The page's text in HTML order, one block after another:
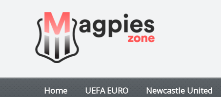
Home UEFA EURO Newcastle United